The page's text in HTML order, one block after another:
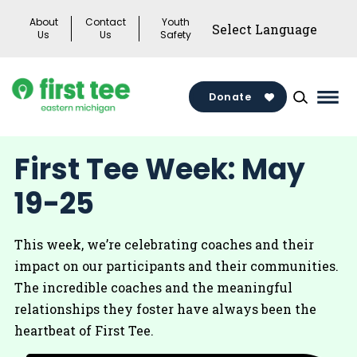
About
Us
Contact
Us
Youth
Safety
Donate
First Tee Week: May
19-25
This week, we’re celebrating coaches and their
impact on our participants and their communities.
The incredible coaches and the meaningful
relationships they foster have always been the
heartbeat of First Tee.